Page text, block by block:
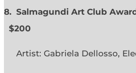
8. Salmagundi Art Club
$200
Artist: Gabriela Dellosso,